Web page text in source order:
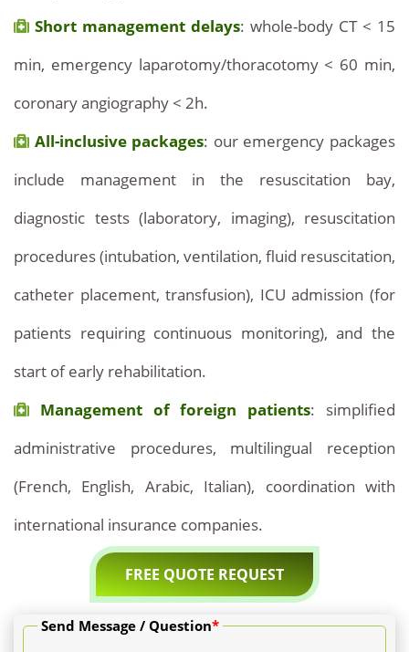
Short management delays: whole-body CT < 15
min, emergency laparotomy/thoracotomy < 60 min,
coronary angiography < 2h.
All-inclusive packages: our emergency packages
include management in the resuscitation bay,
diagnostic tests (laboratory, imaging), resuscitation
procedures (intubation, ventilation, fluid resuscitation,
catheter placement, transfusion), ICU admission (for
patients requiring continuous monitoring), and the
start of early rehabilitation.
Management of foreign patients: simplified
administrative procedures, multilingual reception
(French, English, Arabic, Italian), coordination with
international insurance companies.
FREE QUOTE REQUEST
Send Message / Question*